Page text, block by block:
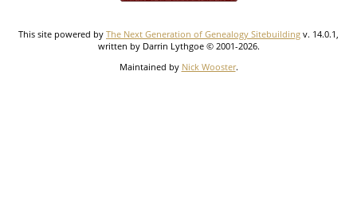
This site powered by The Next Generation of Genealogy Sitebuilding v. 14.0.1,
written by Darrin Lythgoe © 2001-2026.
Maintained by Nick Wooster.